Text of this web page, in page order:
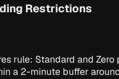
Restrictions
rule: Standard and
a 2-minute buffer